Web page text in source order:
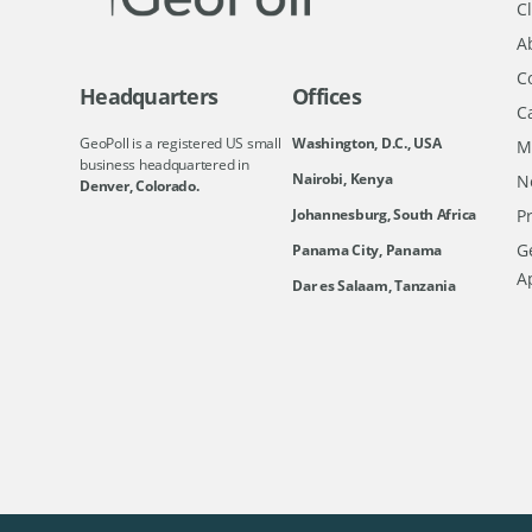
Headquarters
GeoPoll is a registered US small
business headquartered in
Denver, Colorado.
Offices
Washington, D.C., USA
Nairobi, Kenya
Johannesburg, South Africa
Panama City, Panama
Dar es Salaam, Tanzania